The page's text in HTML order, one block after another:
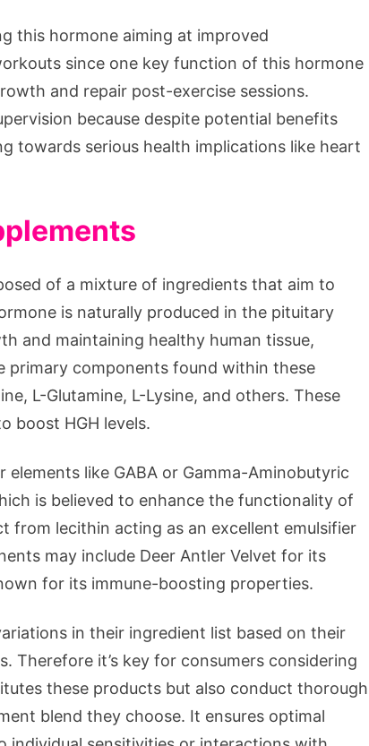
this hormone aiming at improved
since one key function of this hormone
and repair post-exercise sessions.
because despite potential benefits
towards serious health implications like heart
of a mixture of ingredients that aim to
is naturally produced in the pituitary
and maintaining healthy human tissue,
primary components found within these
L-Glutamine, L-Lysine, and others. These
boost HGH levels.
like GABA or Gamma-Aminobutyric
is believed to enhance the functionality of
from lecithin acting as an excellent emulsifier
may include Deer Antler Velvet for its
for its immune-boosting properties.
in their ingredient list based on their
Therefore it’s key for consumers considering
these products but also conduct thorough
blend they choose. It ensures optimal